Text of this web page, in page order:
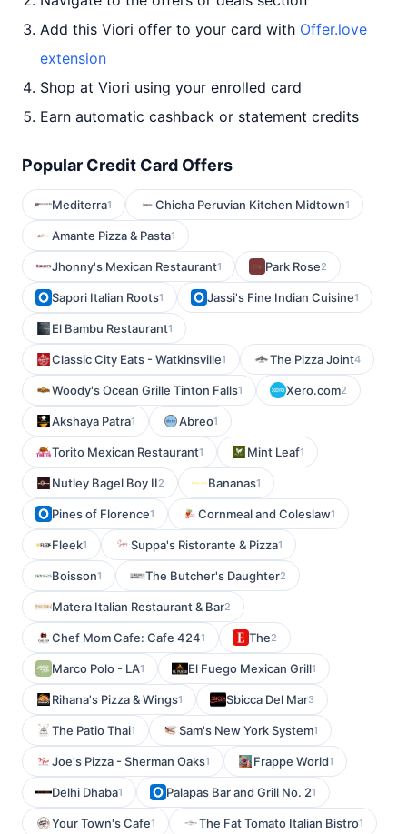
Add this Viori offer to your card with Offer.love
extension
Shop at Viori using your enrolled card
Earn automatic cashback or statement credits
Popular Credit Card Offers
Mediterra1 Chicha Peruvian Kitchen Midtown1
Amante Pizza & Pasta1
Jhonny's Mexican Restaurant1 Park Rose2
Sapori Italian Roots1 Jassi's Fine Indian Cuisine1
El Bambu Restaurant1
Classic City Eats - Watkinsville1 The Pizza Joint4
Woody's Ocean Grille Tinton Falls1 Xero.com2
Akshaya Patra1 Abreo1
Torito Mexican Restaurant1 Mint Leaf1
Nutley Bagel Boy II2 Bananas1
Pines of Florence1 Cornmeal and Coleslaw1
Fleek1 Suppa's Ristorante & Pizza1
Boisson1 The Butcher's Daughter2
Matera Italian Restaurant & Bar2
Chef Mom Cafe: Cafe 4241 The2
Marco Polo - LA1 El Fuego Mexican Grill1
Rihana's Pizza & Wings1 Sbicca Del Mar3
The Patio Thai1 Sam's New York System1
Joe's Pizza - Sherman Oaks1 Frappe World1
Delhi Dhaba1 Palapas Bar and Grill No. 21
Your Town's Cafe1 The Fat Tomato Italian Bistro1